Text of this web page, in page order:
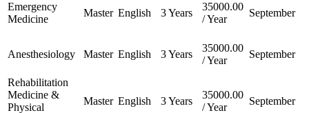
Emergency
Medicine
Master English 3 Years
35000.00
/ Year
September
Anesthesiology Master English 3 Years
35000.00
/ Year
September
Rehabilitation
Medicine &
Physical
Master English 3 Years
35000.00
/ Year
September